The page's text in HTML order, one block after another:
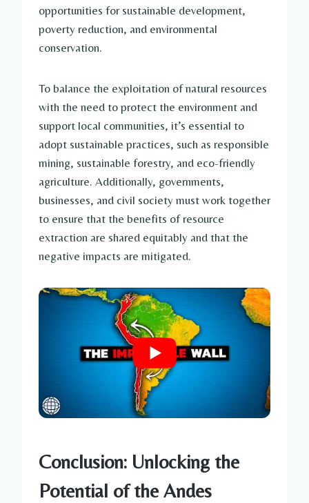
opportunities for sustainable development,
poverty reduction, and environmental
conservation.
To balance the exploitation of natural resources
with the need to protect the environment and
support local communities, it’s essential to
adopt sustainable practices, such as responsible
mining, sustainable forestry, and eco-friendly
agriculture. Additionally, governments,
businesses, and civil society must work together
to ensure that the benefits of resource
extraction are shared equitably and that the
negative impacts are mitigated.
Conclusion: Unlocking the
Potential of the Andes